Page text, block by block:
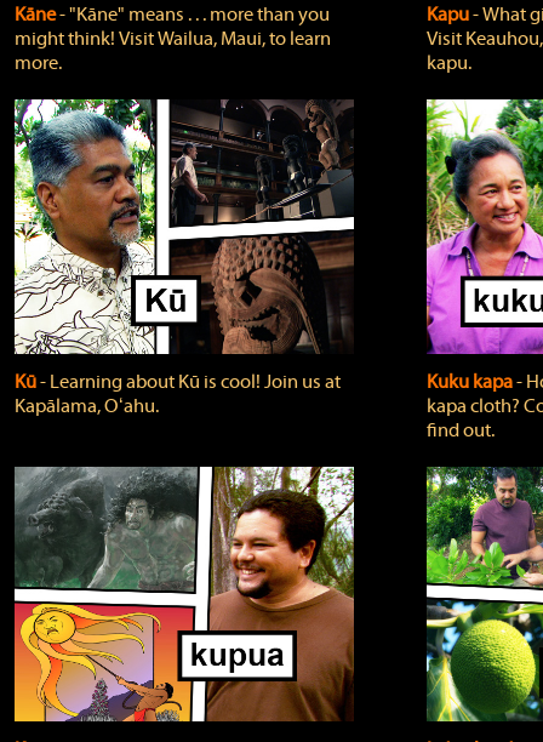
Kāne‐ "Kāne" means . . . more than you
might think! Visit Wailua, Maui, to learn
more.
Kapu‐ What
Visit
kapu.
Kū‐ Learning about Kū is cool! Join us at
Kapālama, Oʻahu.
Kuku kapa‐
kapa cloth?
find out.